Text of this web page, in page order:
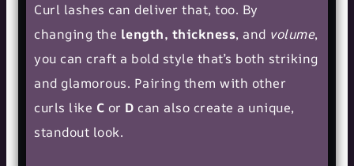
Curl lashes can deliver that, too. By
changing the length, thickness, and volume,
you can craft a bold style that’s both striking
and glamorous. Pairing them with other
curls like C or D can also create a unique,
standout look.